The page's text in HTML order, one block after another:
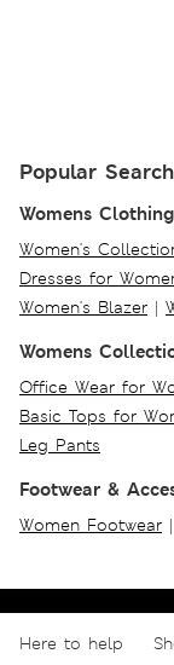
Popular
Womens
Women's
Dresses for
Women's Blazer |
Womens
Office Wear for
Basic Tops for
Leg Pants
Footwear &
Women Footwear |
Here to help